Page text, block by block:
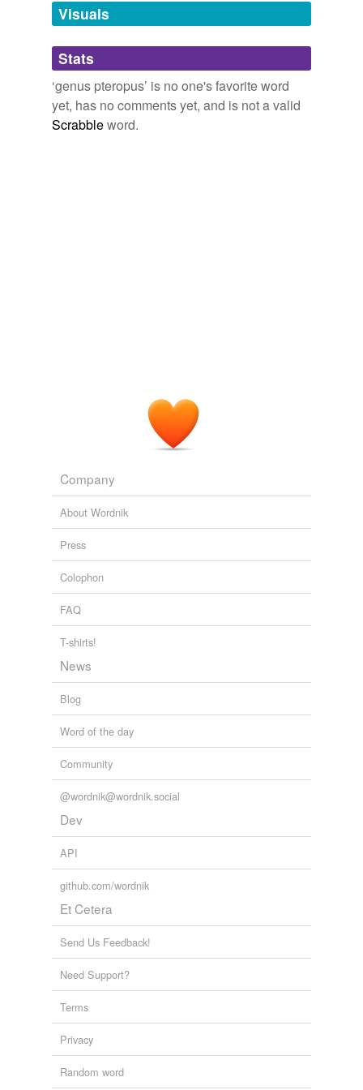
tagging(0)
Words tagged 'genus pteropus'
Tagged words
temporarily
unavailable.
Visuals
Stats
‘genus pteropus’ is no one's favorite word
yet, has no comments yet, and is not a valid
Scrabbleword.
Company
About Wordnik
Press
Colophon
FAQ
T-shirts!
News
Blog
Word of the day
Community
@wordnik@wordnik.social
Dev
API
github.com/wordnik
Et Cetera
Send Us Feedback!
Need Support?
Terms
Privacy
Random word